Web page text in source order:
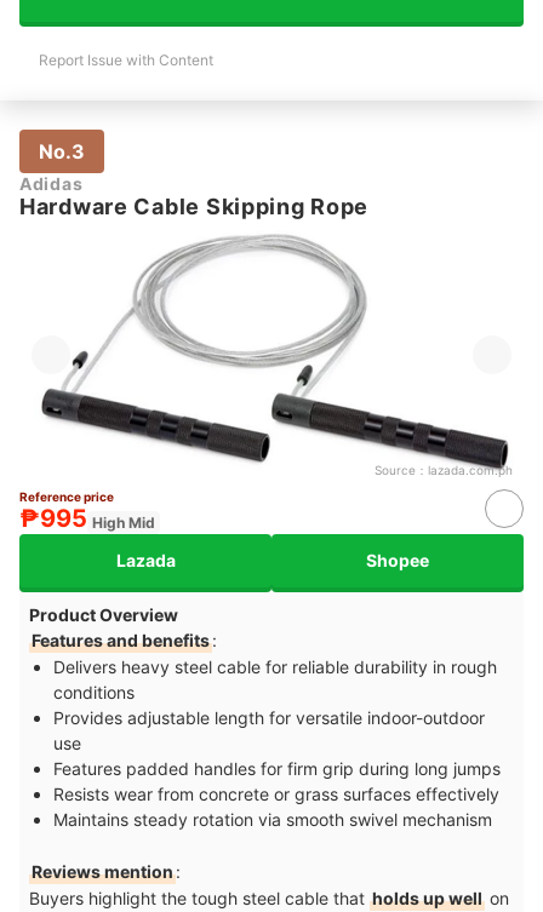
Report Issue with Content
No.3
Adidas
Hardware Cable Skipping Rope
Source： lazada.com.ph
Reference price
₱995 High Mid
Lazada Shopee
Product Overview
Features and benefits:
Delivers heavy steel cable for reliable durability in rough
conditions
Provides adjustable length for versatile indoor-outdoor
use
Features padded handles for firm grip during long jumps
Resists wear from concrete or grass surfaces effectively
Maintains steady rotation via smooth swivel mechanism
Reviews mention:
Buyers highlight the tough steel cable that holds up well on